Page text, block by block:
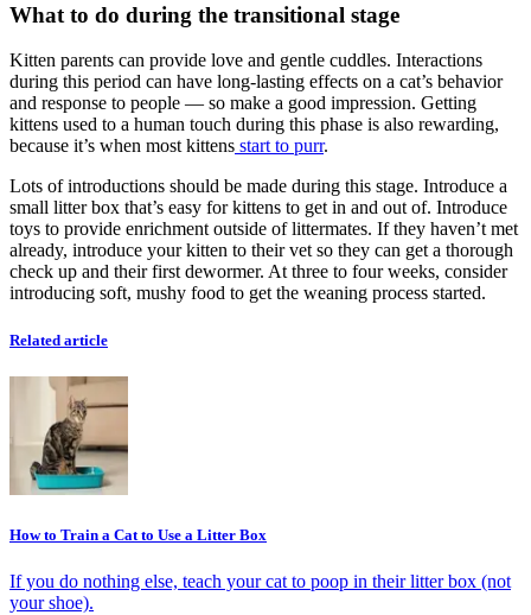
What to do during the transitional stage
Kitten parents can provide love and gentle cuddles. Interactions
during this period can have long-lasting effects on a cat’s behavior
and response to people — so make a good impression. Getting
kittens used to a human touch during this phase is also rewarding,
because it’s when most kittens start to purr.
Lots of introductions should be made during this stage. Introduce a
small litter box that’s easy for kittens to get in and out of. Introduce
toys to provide enrichment outside of littermates. If they haven’t met
already, introduce your kitten to their vet so they can get a thorough
check up and their first dewormer. At three to four weeks, consider
introducing soft, mushy food to get the weaning process started.
Related article
How to Train a Cat to Use a Litter Box
If you do nothing else, teach your cat to poop in their litter box (not
your shoe).